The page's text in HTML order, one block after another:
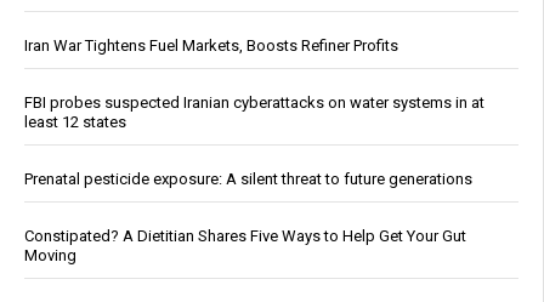
Iran War Tightens Fuel Markets, Boosts Refiner Profits
FBI probes suspected Iranian cyberattacks on water systems in at
least 12 states
Prenatal pesticide exposure: A silent threat to future generations
Constipated? A Dietitian Shares Five Ways to Help Get Your Gut
Moving